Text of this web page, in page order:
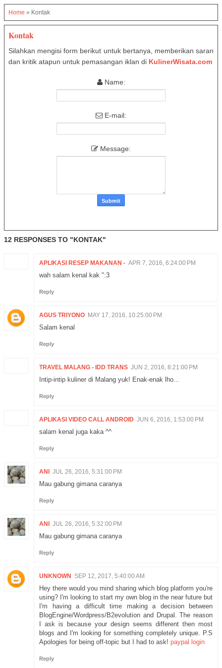
Home » Kontak
Kontak
Silahkan mengisi form berikut untuk bertanya, memberikan saran
dan kritik atapun untuk pemasangan iklan di KulinerWisata.com
Name:
E-mail:
Message:
12 RESPONSES TO "KONTAK"
APLIKASI RESEP MAKANAN - APR 7, 2016, 6:24:00 PM
wah salam kenal kak ":3
Reply
AGUS TRIYONO MAY 17, 2016, 10:25:00 PM
Salam kenal
Reply
TRAVEL MALANG - IDD TRANS JUN 2, 2016, 8:21:00 PM
Intip-intip kuliner di Malang yuk! Enak-enak lho...
Reply
APLIKASI VIDEO CALL ANDROID JUN 6, 2016, 1:53:00 PM
salam kenal juga kaka ^^
Reply
ANI JUL 26, 2016, 5:31:00 PM
Mau gabung gimana caranya
Reply
ANI JUL 26, 2016, 5:32:00 PM
Mau gabung gimana caranya
Reply
UNKNOWN SEP 12, 2017, 5:40:00 AM
Hey there would you mind sharing which blog platform you're
using? I'm looking to start my own blog in the near future but
I'm having a difficult time making a decision between
BlogEngine/Wordpress/B2evolution and Drupal. The reason
I ask is because your design seems different then most
blogs and I'm looking for something completely unique. P.S
Apologies for being off-topic but I had to ask! paypal login
Reply